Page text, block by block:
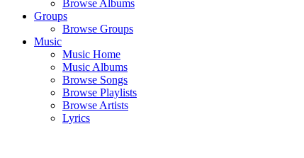
Browse Albums
Groups
Browse Groups
Music
Music Home
Music Albums
Browse Songs
Browse Playlists
Browse Artists
Lyrics